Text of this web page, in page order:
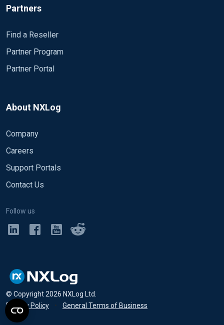
Partners
Find a Reseller
Partner Program
Partner Portal
About NXLog
Company
Careers
Support Portals
Contact Us
Follow us
© Copyright2026 NXLog Ltd.
Privacy Policy
• General Terms of Business